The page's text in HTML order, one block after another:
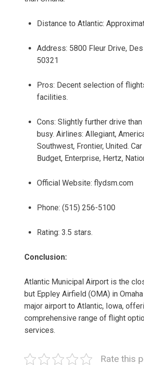
Distance to Atlantic:
Address: 5800 Fleur Drive,
50321
Pros: Decent selection of
facilities.
Cons: Slightly further drive than
busy. Airlines: Allegiant,
Southwest, Frontier, United.
Budget, Enterprise, Hertz,
Official Website: flydsm.com
Phone: (515) 256-5100
Rating: 3.5 stars.
Conclusion:
Atlantic Municipal Airport is the
but Eppley Airfield (OMA) in
major airport to Atlantic, Iowa,
comprehensive range of flight
services.
Rate this